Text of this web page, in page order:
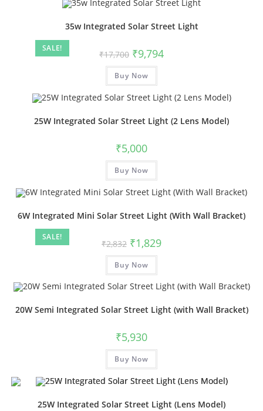
SALE!
35w Integrated Solar Street Light
₹17,700 ₹9,794
Buy Now
25W Integrated Solar Street Light (2 Lens Model)
₹5,000
Buy Now
SALE!
6W Integrated Mini Solar Street Light (With Wall Bracket)
₹2,832 ₹1,829
Buy Now
20W Semi Integrated Solar Street Light (with Wall Bracket)
₹5,930
Buy Now
25W Integrated Solar Street Light (Lens Model)